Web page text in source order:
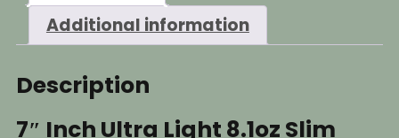
BLACK
KEYMOD
Free
Float
Handguard
Fore
Additional information
Description
7″ Inch Ultra Light 8.1oz Slim